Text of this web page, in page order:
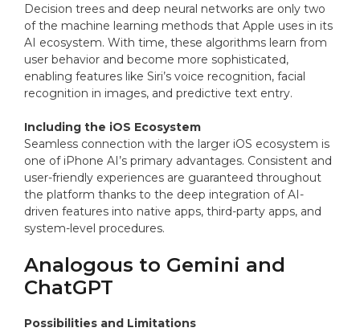
Decision trees and deep neural networks are only two
of the machine learning methods that Apple uses in its
AI ecosystem. With time, these algorithms learn from
user behavior and become more sophisticated,
enabling features like Siri’s voice recognition, facial
recognition in images, and predictive text entry.
Including the iOS Ecosystem
Seamless connection with the larger iOS ecosystem is
one of iPhone AI’s primary advantages. Consistent and
user-friendly experiences are guaranteed throughout
the platform thanks to the deep integration of AI-
driven features into native apps, third-party apps, and
system-level procedures.
Analogous to Gemini and
ChatGPT
Possibilities and Limitations